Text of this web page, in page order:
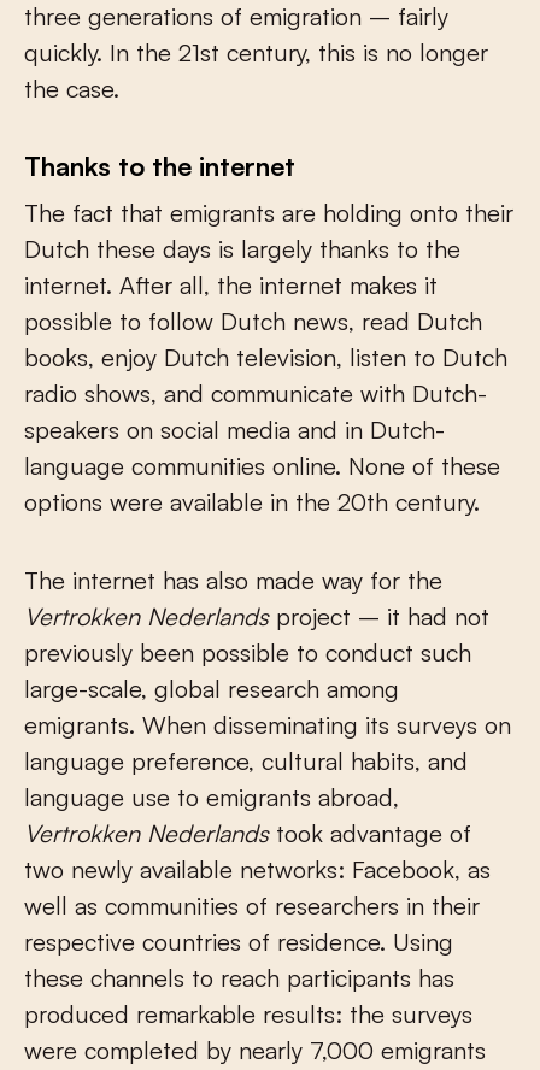
three generations of emigration – fairly
quickly. In the 21st century, this is no longer
the case.
Thanks to the internet
The fact that emigrants are holding onto their
Dutch these days is largely thanks to the
internet. After all, the internet makes it
possible to follow Dutch news, read Dutch
books, enjoy Dutch television, listen to Dutch
radio shows, and communicate with Dutch-
speakers on social media and in Dutch-
language communities online. None of these
options were available in the 20th century.
The internet has also made way for the
Vertrokken Nederlands project – it had not
previously been possible to conduct such
large-scale, global research among
emigrants. When disseminating its surveys on
language preference, cultural habits, and
language use to emigrants abroad,
Vertrokken Nederlandstook advantage of
two newly available networks: Facebook, as
well as communities of researchers in their
respective countries of residence. Using
these channels to reach participants has
produced remarkable results: the surveys
were completed by nearly 7,000 emigrants